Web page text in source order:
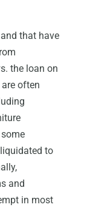
that have
the loan on
often
to
and
in most